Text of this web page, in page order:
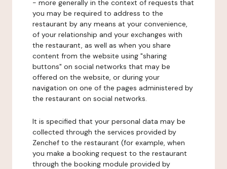
- more generally in the context of requests that
you may be required to address to the
restaurant by any means at your convenience,
of your relationship and your exchanges with
the restaurant, as well as when you share
content from the website using "sharing
buttons" on social networks that may be
offered on the website, or during your
navigation on one of the pages administered by
the restaurant on social networks.
It is specified that your personal data may be
collected through the services provided by
Zenchef to the restaurant (for example, when
you make a booking request to the restaurant
through the booking module provided by